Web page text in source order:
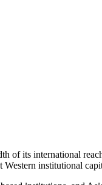
of its international
institutional